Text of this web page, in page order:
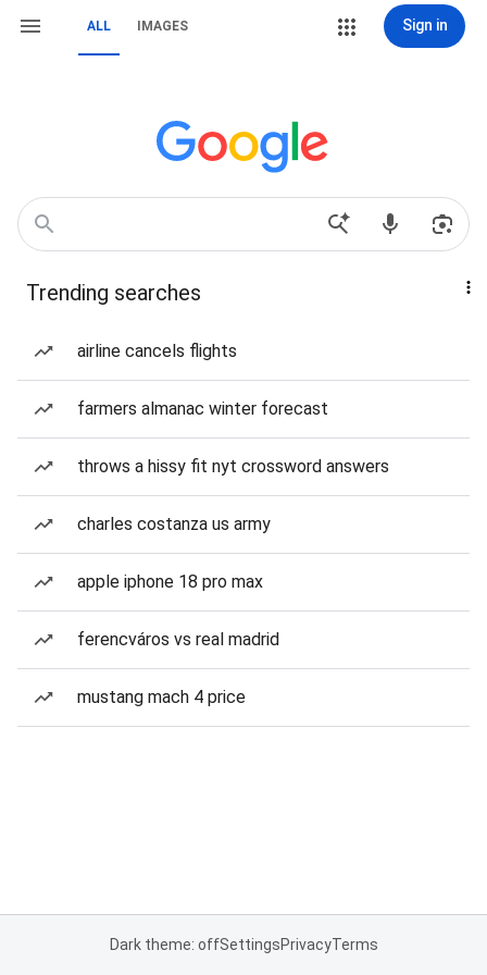
ALL IMAGES Sign in
Trending searches
airline cancels flights
farmers almanac winter forecast
throws a hissy fit nyt crossword answers
charles costanza us army
apple iphone 18 pro max
ferencváros vs real madrid
mustang mach 4 price
Dark theme: offSettingsPrivacyTerms